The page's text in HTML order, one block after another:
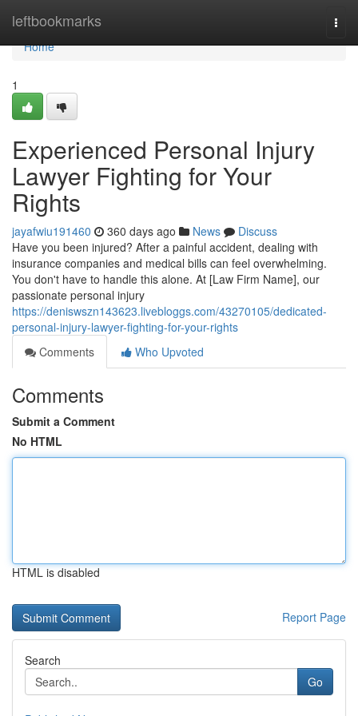
leftbookmarks
Home
Home
1
Experienced Personal Injury
Lawyer Fighting for Your
Rights
jayafwiu191460 360 days ago News
Discuss
Have you been injured? After a painful accident, dealing with
insurance companies and medical bills can feel overwhelming.
You don't have to handle this alone. At [Law Firm Name], our
passionate personal injury
https://deniswszn143623.livebloggs.com/43270105/dedicated-
personal-injury-lawyer-fighting-for-your-rights
Comments
Who Upvoted
Comments
Submit a Comment
No HTML
HTML is disabled
Report Page
Search
Go